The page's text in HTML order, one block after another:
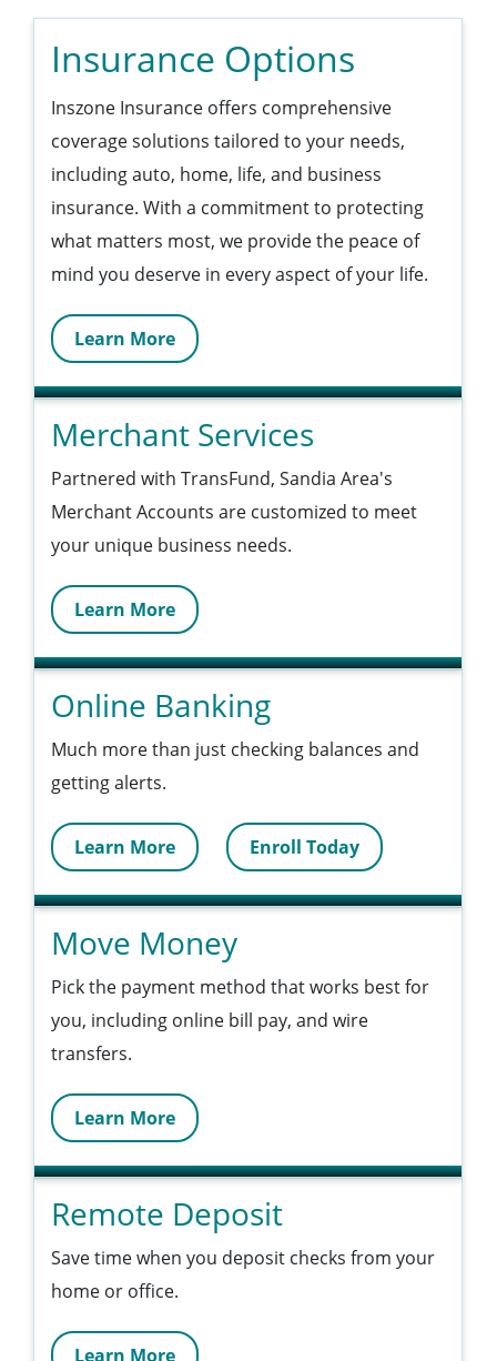
Insurance Options
Inszone Insurance offers comprehensive
coverage solutions tailored to your needs,
including auto, home, life, and business
insurance. With a commitment to protecting
what matters most, we provide the peace of
mind you deserve in every aspect of your life.
Learn More
Merchant Services
Partnered with TransFund, Sandia Area's
Merchant Accounts are customized to meet
your unique business needs.
Learn More
Online Banking
Much more than just checking balances and
getting alerts.
Learn More Enroll Today
Move Money
Pick the payment method that works best for
you, including online bill pay, and wire
transfers.
Learn More
Remote Deposit
Save time when you deposit checks from your
home or office.
Learn More